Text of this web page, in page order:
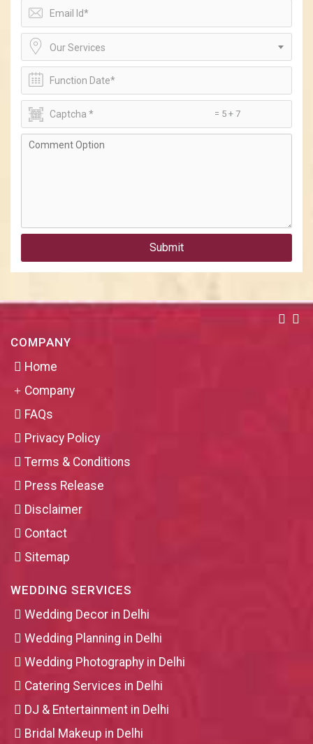
Our Services
= 5 + 7
Submit
COMPANY
Home
Company
FAQs
Privacy Policy
Terms & Conditions
Press Release
Disclaimer
Contact
Sitemap
WEDDING SERVICES
Wedding Decor in Delhi
Wedding Planning in Delhi
Wedding Photography in Delhi
Catering Services in Delhi
DJ & Entertainment in Delhi
Bridal Makeup in Delhi